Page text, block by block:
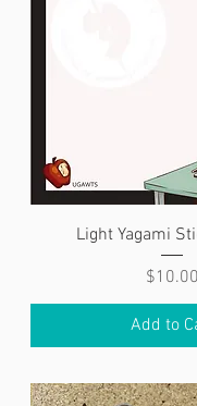
Light Yagami
Price
$10.00
Add to